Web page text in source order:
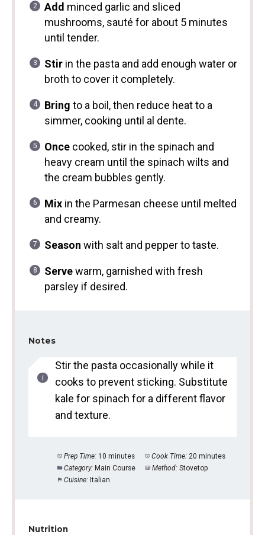
Add minced garlic and sliced
mushrooms, sauté for about 5 minutes
until tender.
Stirin the pasta and add enough water or
broth to cover it completely.
Bring to a boil, then reduce heat to a
simmer, cooking until al dente.
Oncecooked, stir in the spinach and
heavy cream until the spinach wilts and
the cream bubbles gently.
Mixin the Parmesan cheese until melted
and creamy.
Season with salt and pepper to taste.
Servewarm, garnished with fresh
parsley if desired.
Notes
Stir the pasta occasionally while it
cooks to prevent sticking. Substitute
kale for spinach for a different flavor
and texture.
Prep Time: 10 minutes Cook Time: 20 minutes
Category: Main Course Method: Stovetop
Cuisine: Italian
Nutrition